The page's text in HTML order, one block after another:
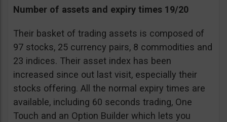
Number of assets and expiry times 19/20
Their basket of trading assets is composed of
97 stocks, 25 currency pairs, 8 commodities and
23 indices. Their asset index has been
increased since out last visit, especially their
stocks offering. All the normal expiry times are
available, including 60 seconds trading, One
Touch and an Option Builder which lets you